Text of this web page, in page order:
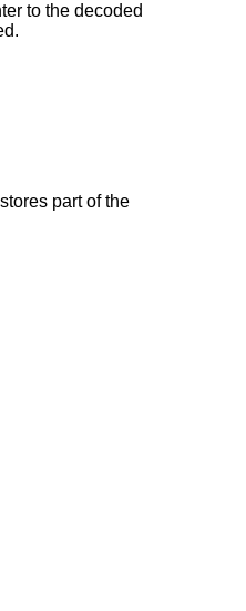
to the decoded
part of the